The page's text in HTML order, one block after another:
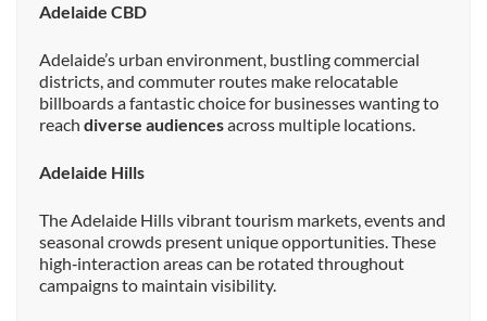
Adelaide CBD
Adelaide’s urban environment, bustling commercial
districts, and commuter routes make relocatable
billboards a fantastic choice for businesses wanting to
reach diverse audiencesacross multiple locations.
Adelaide Hills
The Adelaide Hills vibrant tourism markets, events and
seasonal crowds present unique opportunities. These
high‑interaction areas can be rotated throughout
campaigns to maintain visibility.